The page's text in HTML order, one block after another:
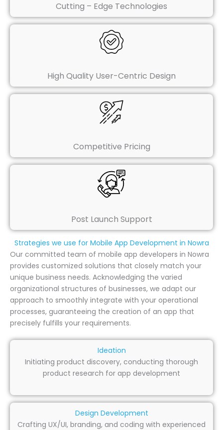
Cutting – Edge Technologies
High Quality User-Centric Design
Competitive Pricing
Post Launch Support
Strategies we use for Mobile App Development in Nowra
Our committed team of mobile app developers in Nowra
provides customized solutions that closely match your
unique business needs. Acknowledging the varied
organizational structures of businesses, we adapt our
approach to smoothly integrate with your operational
processes, guaranteeing the creation of an app that
precisely fulfills your requirements.
Ideation
Initiating product discovery, conducting thorough
product research for app development
Design Development
Crafting UX/UI, branding, and coding with experienced